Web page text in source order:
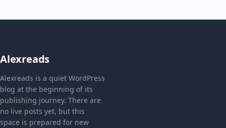
Alexreads
Alexreads is a quiet WordPress
blog at the beginning of its
publishing journey. There are
no live posts yet, but this
space is prepared for new